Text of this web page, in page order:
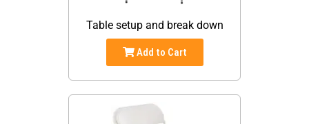
Table setup and break down
Add to Cart